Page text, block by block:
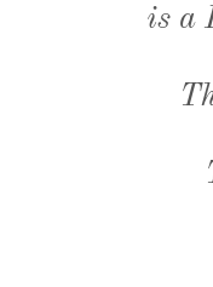
is a